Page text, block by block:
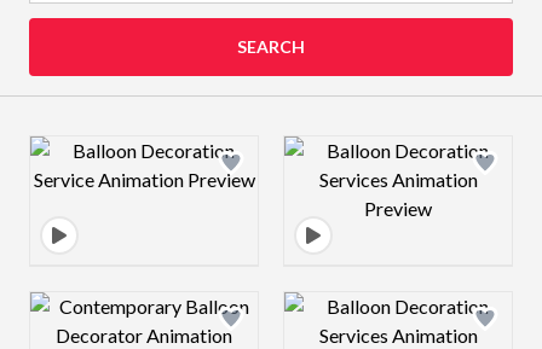
SEARCH
Design preview image Design preview
Design preview image Design preview